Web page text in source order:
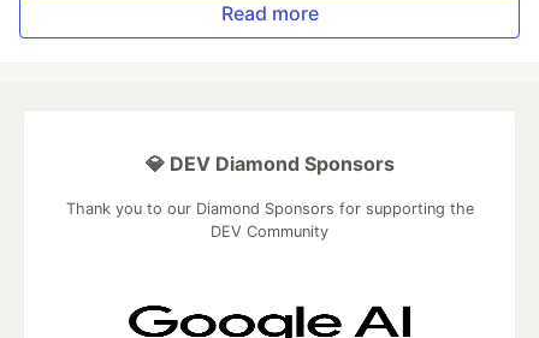
Read more
💎 DEV Diamond Sponsors
Thank you to our Diamond Sponsors for supporting the
DEV Community